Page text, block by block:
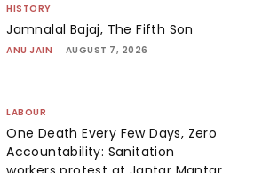
HISTORY
Jamnalal Bajaj, The Fifth Son
ANU JAIN - AUGUST 7, 2026
LABOUR
One Death Every Few Days, Zero
Accountability: Sanitation